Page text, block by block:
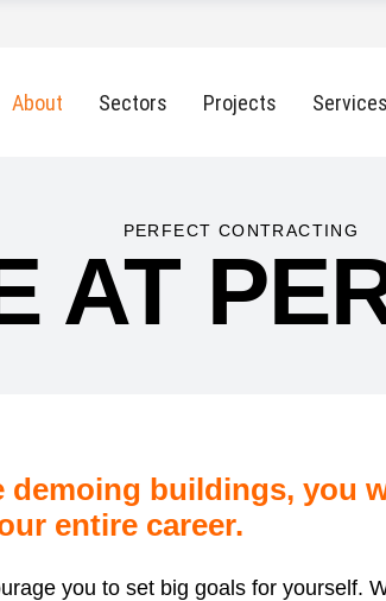
About Sectors Projects Services
PERFECT CONTRACTING
AT
buildings, you
entire career.
you to set big goals for yourself.